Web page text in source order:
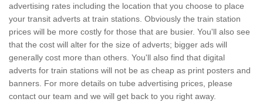
advertising rates including the location that you choose to place
your transit adverts at train stations. Obviously the train station
prices will be more costly for those that are busier. You'll also see
that the cost will alter for the size of adverts; bigger ads will
generally cost more than others. You'll also find that digital
adverts for train stations will not be as cheap as print posters and
banners. For more details on tube advertising prices, please
contact our team and we will get back to you right away.